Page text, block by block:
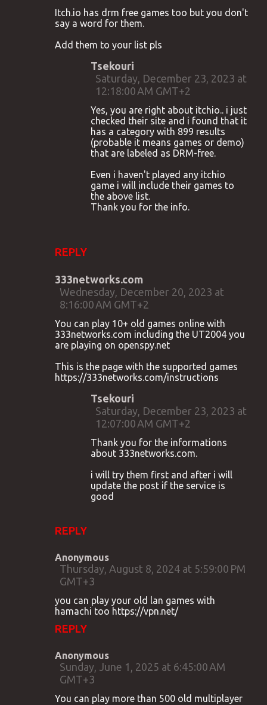
Itch.io has drm free games too but you don't
say a word for them.
Add them to your list pls
REPLY
Tsekouri
Saturday, December 23, 2023 at
12:18:00 AM GMT+2
Yes, you are right about itchio.. i just
checked their site and i found that it
has a category with 899 results
(probable it means games or demo)
that are labeled as DRM-free.
Even i haven't played any itchio
game i will include their games to
the above list.
Thank you for the info.
333networks.com
Wednesday, December 20, 2023 at
8:16:00 AM GMT+2
You can play 10+ old games online with
333networks.com including the UT2004 you
are playing on openspy.net
This is the page with the supported games
https://333networks.com/instructions
REPLY
Tsekouri
Saturday, December 23, 2023 at
12:07:00 AM GMT+2
Thank you for the informations
about 333networks.com.
i will try them first and after i will
update the post if the service is
good
Anonymous
Thursday, August 8, 2024 at 5:59:00 PM
GMT+3
you can play your old lan games with
hamachi too https://vpn.net/
REPLY
Anonymous
Sunday, June 1, 2025 at 6:45:00 AM
GMT+3
You can play more than 500 old multiplayer